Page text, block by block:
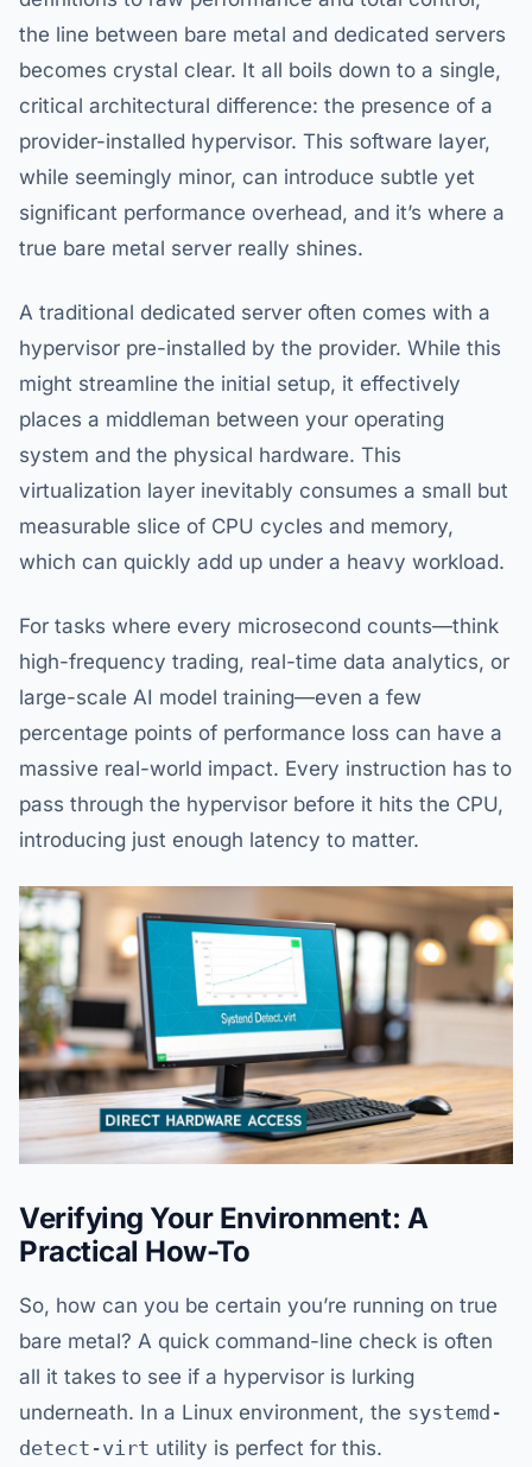
the line between bare metal and dedicated servers
becomes crystal clear. It all boils down to a single,
critical architectural difference: the presence of a
provider-installed hypervisor. This software layer,
while seemingly minor, can introduce subtle yet
significant performance overhead, and it’s where a
true bare metal server really shines.
A traditional dedicated server often comes with a
hypervisor pre-installed by the provider. While this
might streamline the initial setup, it effectively
places a middleman between your operating
system and the physical hardware. This
virtualization layer inevitably consumes a small but
measurable slice of CPU cycles and memory,
which can quickly add up under a heavy workload.
For tasks where every microsecond counts—think
high-frequency trading, real-time data analytics, or
large-scale AI model training—even a few
percentage points of performance loss can have a
massive real-world impact. Every instruction has to
pass through the hypervisor before it hits the CPU,
introducing just enough latency to matter.
Verifying Your Environment: A
Practical How-To
So, how can you be certain you’re running on true
bare metal? A quick command-line check is often
all it takes to see if a hypervisor is lurking
underneath. In a Linux environment, the systemd-
detect-virt utility is perfect for this.